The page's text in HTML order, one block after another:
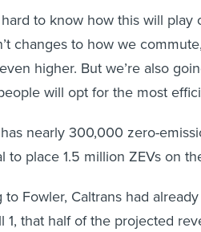
to know how this will play
changes to how we
higher. But we’re also
will opt for the most
nearly 300,000 zero-
to place 1.5 million ZEVs on
to Fowler, Caltrans had
1, that half of the projected